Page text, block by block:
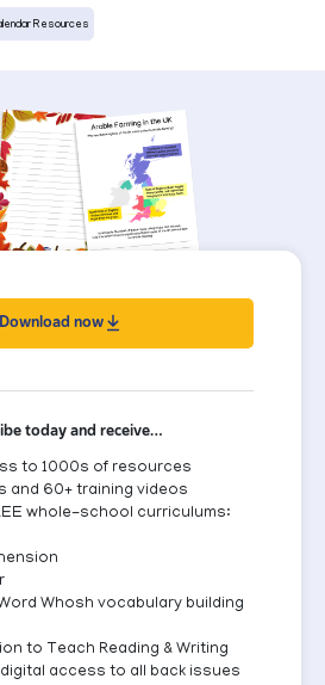
Resources
Download now
today and receive…
to 1000s of resources
and 60+ training videos
whole-school curriculums:
Whosh vocabulary building
to Teach Reading & Writing
access to all back issues